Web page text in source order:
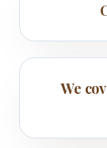
We